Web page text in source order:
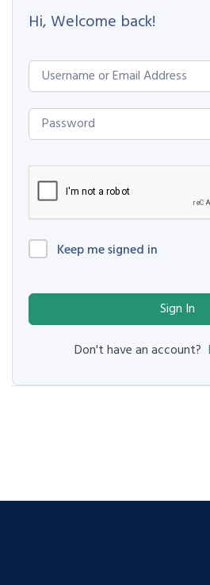
Hi, Welcome back!
Keep me signed in
Sign In
Don't have an account?